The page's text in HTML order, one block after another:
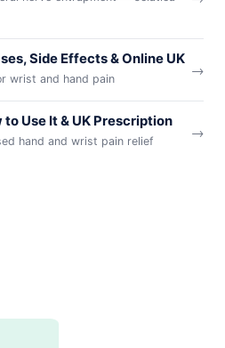
Side Effects & Online UK
wrist and hand pain
→
Use It & UK Prescription
hand and wrist pain relief
→